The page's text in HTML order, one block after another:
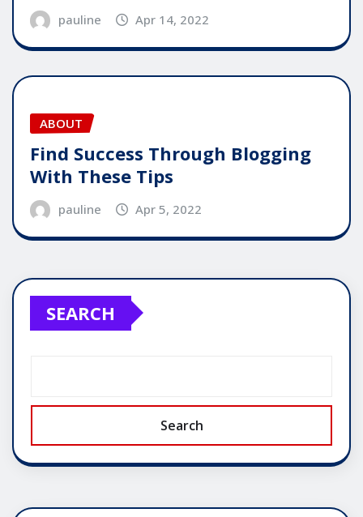
pauline Apr 14, 2022
ABOUT
Find Success Through Blogging
With These Tips
pauline Apr 5, 2022
SEARCH
Search